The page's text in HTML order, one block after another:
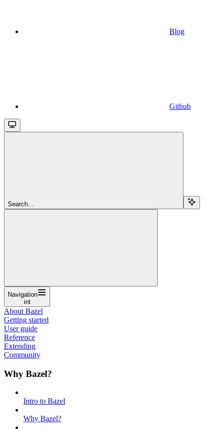
Blog
Github
Search...
Navigation
int
About Bazel
Getting started
User guide
Reference
Extending
Community
Why Bazel?
Intro to Bazel
Why Bazel?